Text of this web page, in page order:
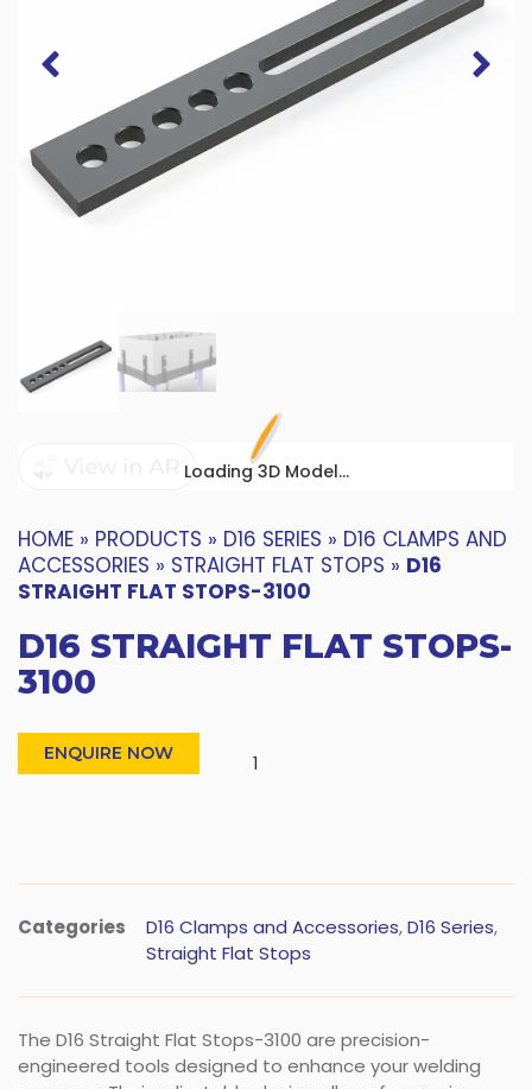
Loading 3D Model...
HOME » PRODUCTS » D16 SERIES » D16 CLAMPS AND
ACCESSORIES » STRAIGHT FLAT STOPS » D16
STRAIGHT FLAT STOPS-3100
D16 STRAIGHT FLAT STOPS-
3100
ENQUIRE NOW
Categories D16 Clamps and Accessories,D16 Series,
Straight Flat Stops
The D16 Straight Flat Stops-3100 are precision-
engineered tools designed to enhance your welding